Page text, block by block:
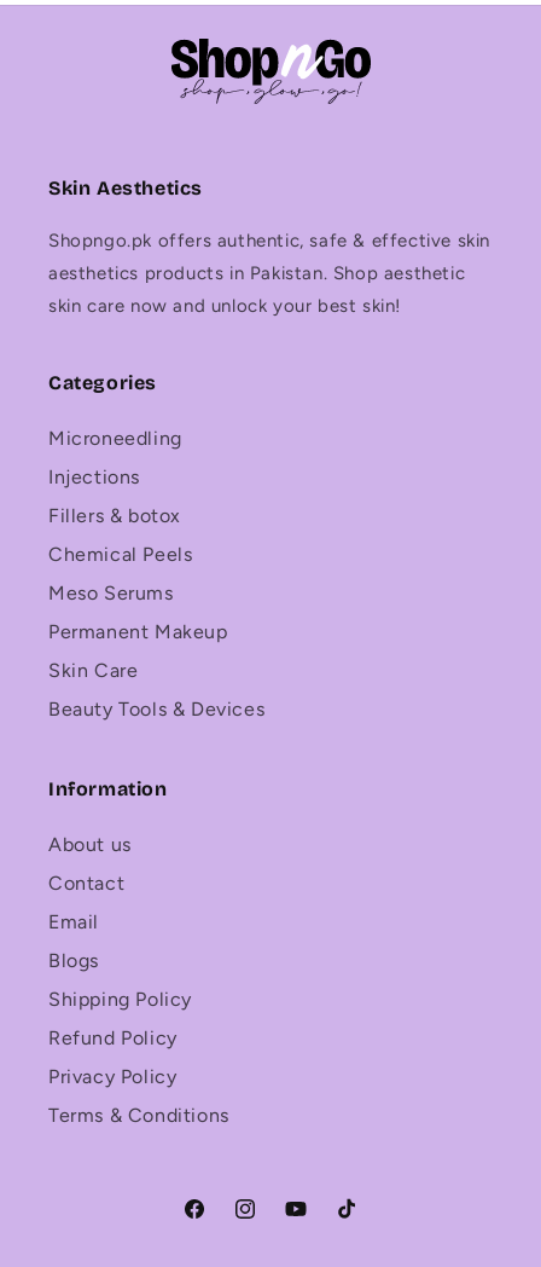
Skin Aesthetics
Shopngo.pk offers authentic, safe & effective skin
aesthetics products in Pakistan. Shop aesthetic
skin care now and unlock your best skin!
Categories
Microneedling
Injections
Fillers & botox
Chemical Peels
Meso Serums
Permanent Makeup
Skin Care
Beauty Tools & Devices
Information
About us
Contact
Email
Blogs
Shipping Policy
Refund Policy
Privacy Policy
Terms & Conditions
FacebookInstagramYouTubeTikTok